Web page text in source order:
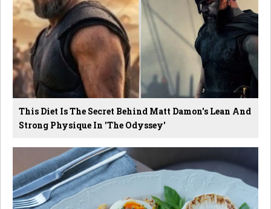
This Diet Is The Secret Behind Matt Damon's Lean And
Strong Physique In 'The Odyssey'